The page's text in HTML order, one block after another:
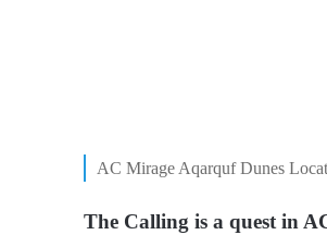
AC Mirage Aqarquf Dunes
The Calling is a quest in